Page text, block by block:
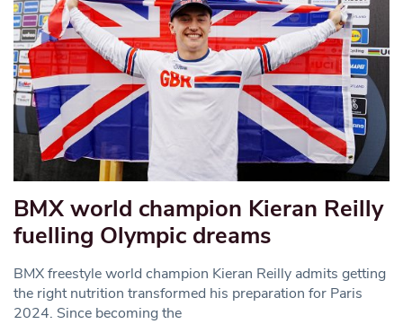
BMX world champion Kieran Reilly
fuelling Olympic dreams
BMX freestyle world champion Kieran Reilly admits getting
the right nutrition transformed his preparation for Paris
2024. Since becoming the